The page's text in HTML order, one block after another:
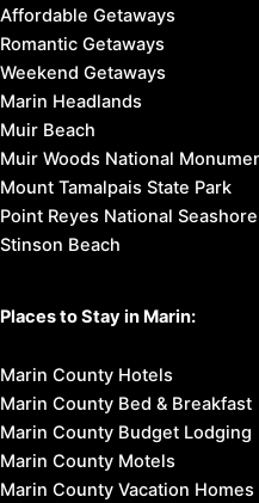
Affordable Getaways
Romantic Getaways
Weekend Getaways
Marin Headlands
Muir Beach
Muir Woods National
Mount Tamalpais State Park
Point Reyes National Seashore
Stinson Beach
Places to Stay in Marin:
Marin County Hotels
Marin County Bed & Breakfast
Marin County Budget Lodging
Marin County Motels
Marin County Vacation Homes